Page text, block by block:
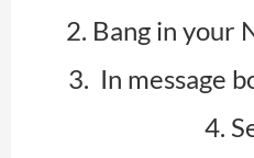
2. Bang in your
3. In message
4.